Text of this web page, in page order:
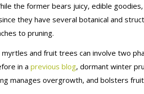
the former bears juicy, edible
they have several botanical and
to pruning.
myrtles and fruit trees can involve two
in aprevious blog, dormant winter
manages overgrowth, and bolsters